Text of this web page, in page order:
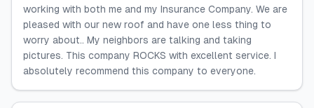
working with both me and my Insurance Company. We are
pleased with our new roof and have one less thing to
worry about.. My neighbors are talking and taking
pictures. This company ROCKS with excellent service. I
absolutely recommend this company to everyone.